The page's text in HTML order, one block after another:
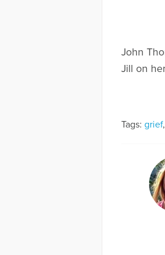
John
Jill on
Tags: grief,